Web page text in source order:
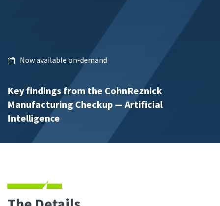
Now available on-demand
Key findings from the CohnReznick
Manufacturing Checkup — Artificial
Intelligence